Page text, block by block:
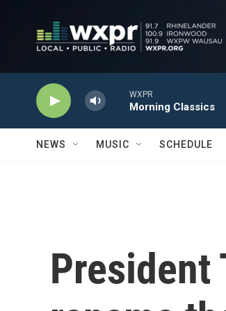
WXPR
Morning Classics
NEWS MUSIC SCHEDULE
President